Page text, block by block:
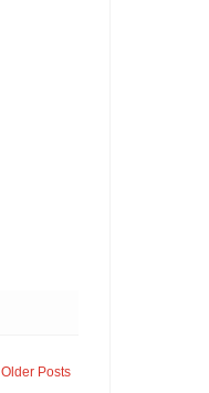
Older Posts